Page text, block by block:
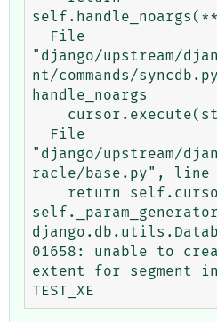
"django/upstream/
nt/commands/
handle_noargs
"django/upstream/
racle/base.py", line
01658: unable to
extent for segment